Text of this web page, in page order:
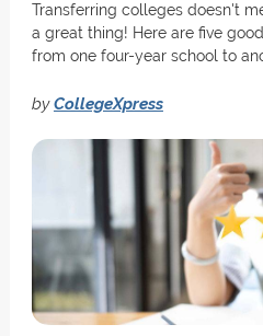
Transferring colleges doesn't
a great thing! Here are five
from one four-year school to
byCollegeXpress